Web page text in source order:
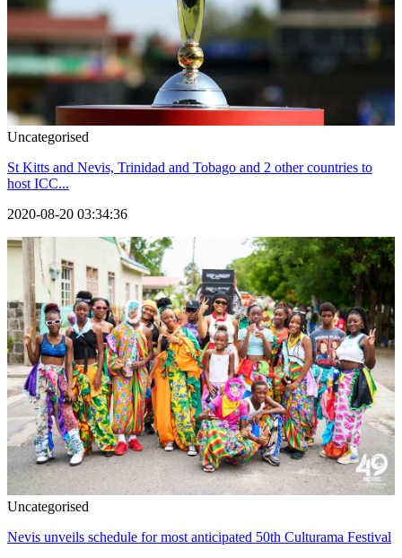
Uncategorised
St Kitts and Nevis, Trinidad and Tobago and 2 other countries to
host ICC...
2020-08-20 03:34:36
Uncategorised
Nevis unveils schedule for most anticipated 50th Culturama Festival